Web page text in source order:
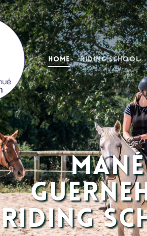
Home Riding School
Mané
Riding